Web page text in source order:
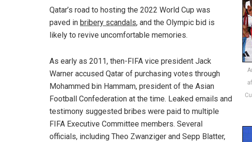
Qatar’s road to hosting the 2022 World Cup was
paved in bribery scandals, and the Olympic bid is
likely to revive uncomfortable memories.
As early as 2011, then-FIFA vice president Jack
Warner accused Qatar of purchasing votes through
Mohammed bin Hammam, president of the Asian
Football Confederation at the time. Leaked emails and
testimony suggested bribes were paid to multiple
FIFA Executive Committee members. Several
officials, including Theo Zwanziger and Sepp Blatter,